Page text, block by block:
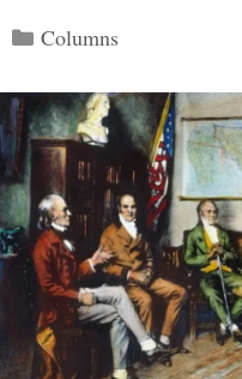
Categories
Columns